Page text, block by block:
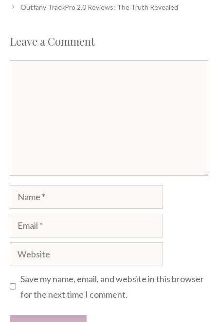
Outfany TrackPro 2.0 Reviews: The Truth Revealed
Leave a Comment
Name
Email
Website
Save my name, email, and website in this browser
for the next time I comment.